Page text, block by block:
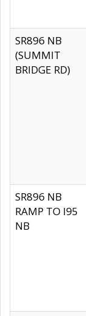
SR896 NB
(SUMMIT
BRIDGE RD)
SR896 NB
RAMP TO I95
NB